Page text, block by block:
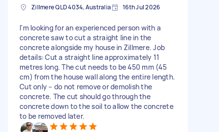
Zillmere QLD 4034, Australia 16th Jul 2026
I'm looking for an experienced person with a
concrete saw to cut a straight line in the
concrete alongside my house in Zillmere. Job
details: Cut a straight line approximately 11
metres long. The cut needs to be 450 mm (45
cm) from the house wall along the entire length.
Cut only – do not remove or demolish the
concrete. The cut should go through the
concrete down to the soil to allow the concrete
to be removed later.